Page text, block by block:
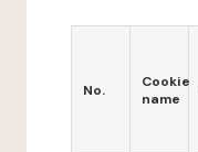
No.
Cookie
name